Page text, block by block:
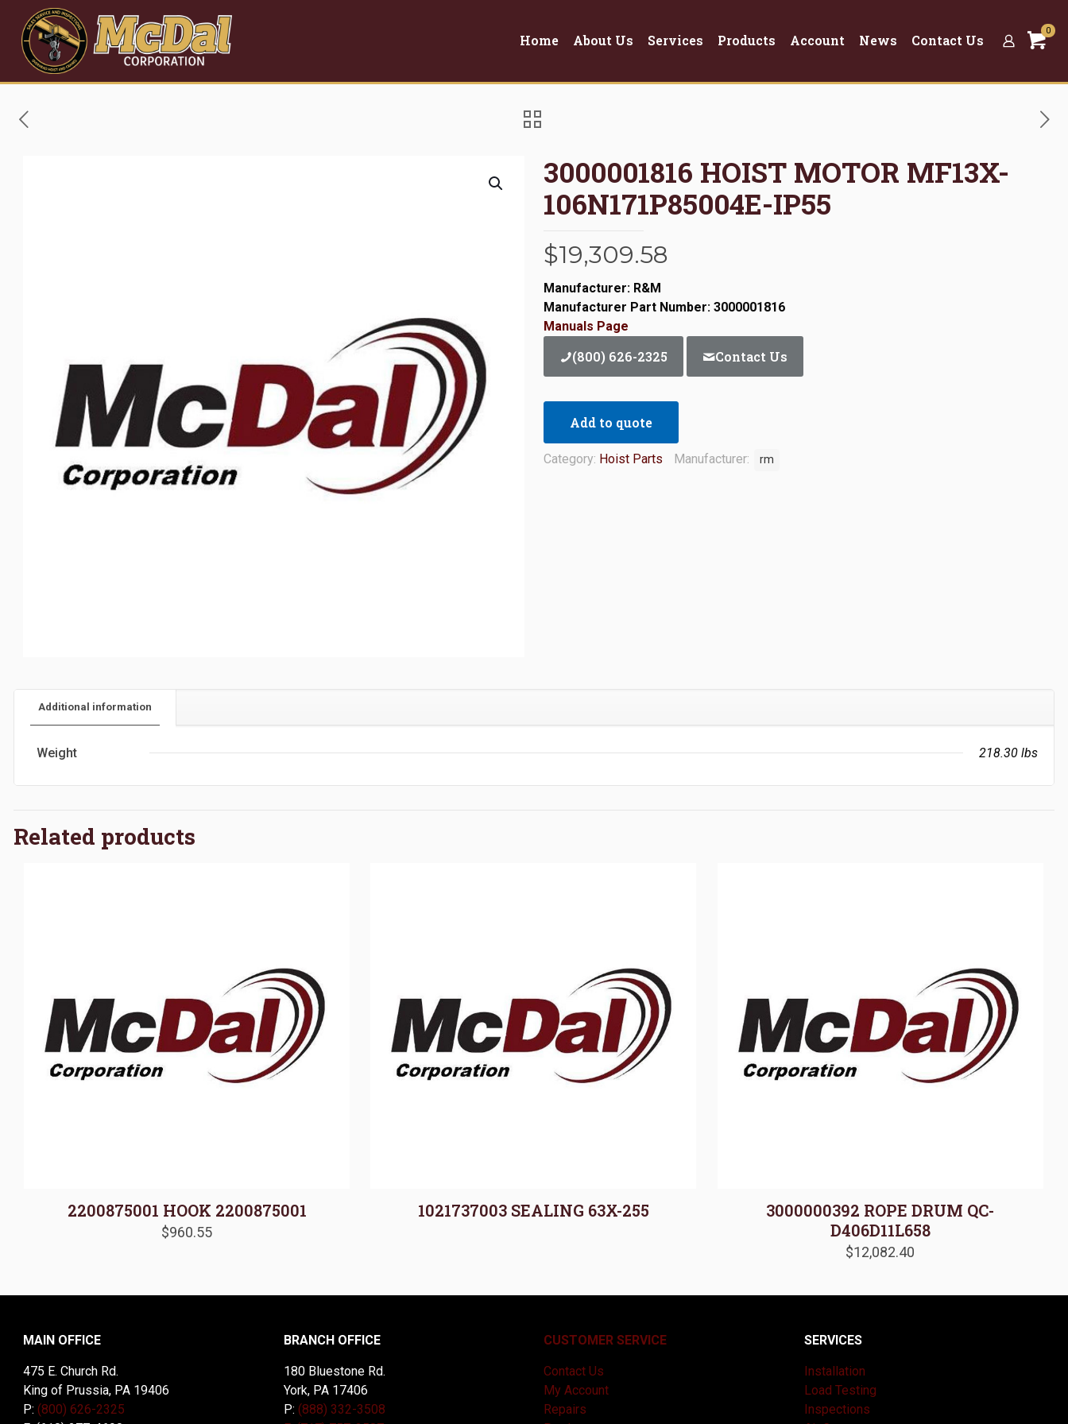
Home About Us Services Products Account News Contact Us
0
3000001816 HOIST MOTOR MF13X-
106N171P85004E-IP55
$19,309.58
Manufacturer: R&M
Manufacturer Part Number: 3000001816
Manuals Page
(800) 626-2325 Contact Us
Add to quote
Category: Hoist Parts Manufacturer: rm
Additional information
Weight 218.30 lbs
Related products
2200875001 HOOK 2200875001
$960.55
1021737003 SEALING 63X-255
3000000392 ROPE DRUM QC-
D406D11L658
$12,082.40
MAIN OFFICE
475 E. Church Rd.
King of Prussia, PA 19406
P: (800) 626-2325
BRANCH OFFICE
180 Bluestone Rd.
York, PA 17406
P: (888) 332-3508
CUSTOMER SERVICE
Contact Us
My Account
Repairs
SERVICES
Installation
Load Testing
Inspections